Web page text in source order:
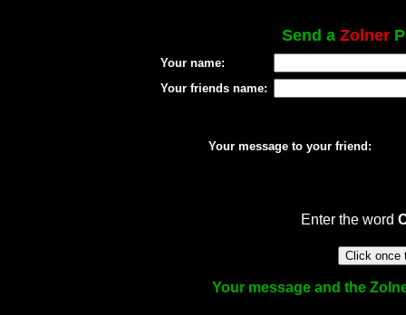
Send a Zolner
Your name:
Your friends name:
Your message to your friend:
Enter the word
Your message and the